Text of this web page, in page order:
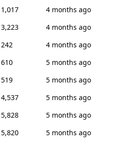
1,017
4 months ago
3,223
4 months ago
242
4 months ago
610
5 months ago
519
5 months ago
4,537
5 months ago
5,828
5 months ago
5,820
5 months ago